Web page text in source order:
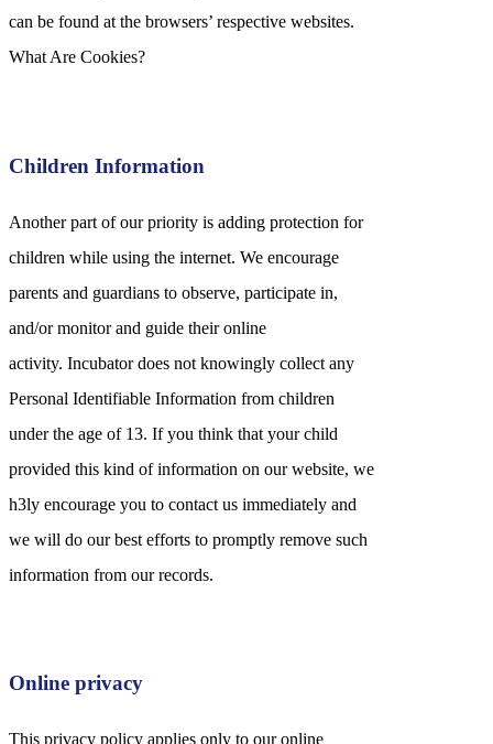
can be found at the browsers’ respective websites.
What Are Cookies?
Children Information
Another part of our priority is adding protection for
children while using the internet. We encourage
parents and guardians to observe, participate in,
and/or monitor and guide their online
activity. Incubator does not knowingly collect any
Personal Identifiable Information from children
under the age of 13. If you think that your child
provided this kind of information on our website, we
h3ly encourage you to contact us immediately and
we will do our best efforts to promptly remove such
information from our records.
Online privacy
This privacy policy applies only to our online